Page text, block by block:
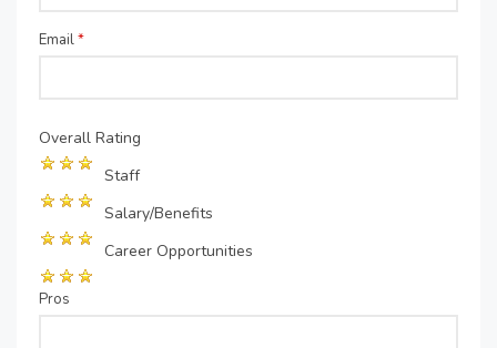
Email*
Overall Rating
Staff
Salary/Benefits
Career Opportunities
Pros